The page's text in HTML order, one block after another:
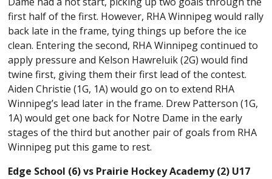
first half of the first. However, RHA Winnipeg would rally
back late in the frame, tying things up before the ice
clean. Entering the second, RHA Winnipeg continued to
apply pressure and Kelson Hawreluik (2G) would find
twine first, giving them their first lead of the contest.
Aiden Christie (1G, 1A) would go on to extend RHA
Winnipeg’s lead later in the frame. Drew Patterson (1G,
1A) would get one back for Notre Dame in the early
stages of the third but another pair of goals from RHA
Winnipeg put this game to rest.
Edge School (6) vs Prairie Hockey Academy (2) U17